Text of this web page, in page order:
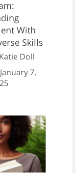
With
Skills
Katie Doll
January 7,